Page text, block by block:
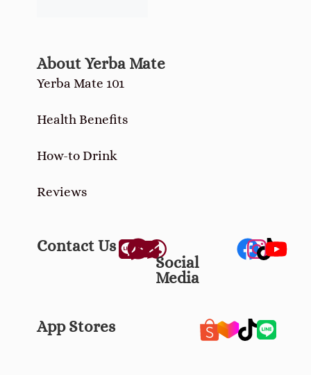
Yerba Mate 101
Health Benefits
How-to Drink
Reviews
Social
Media